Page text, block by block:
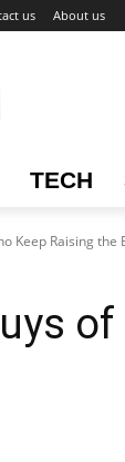
us About us
TECH
Keep Raising the